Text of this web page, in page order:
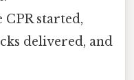
started,
delivered, and